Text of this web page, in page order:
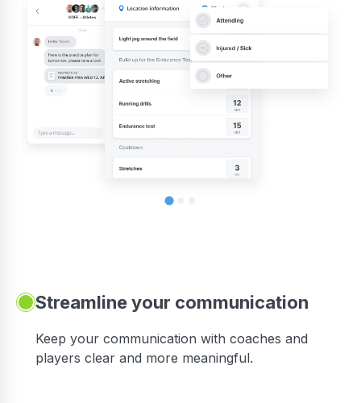
Streamline your communication
Keep your communication with coaches and
players clear and more meaningful.